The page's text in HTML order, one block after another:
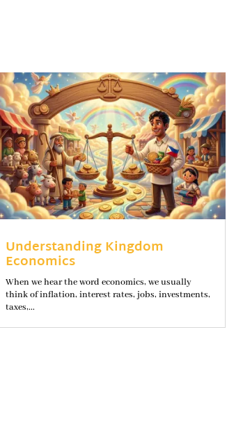
Understanding Kingdom
Economics
When we hear the word economics, we usually
think of inflation, interest rates, jobs, investments,
taxes,...